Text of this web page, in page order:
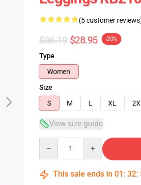
(5 customer
$36.19 $28.95 -20%
Type
Women
Size
S
M L XL
View size guide
This sale ends in 01 : 32: